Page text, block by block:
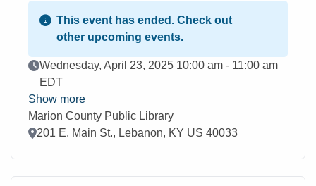
This event has ended. Check out
other upcoming events.
Event Date
Wednesday, April 23, 2025 10:00 am - 11:00 am
EDT
Show more
Marion County Public Library
Location
201 E. Main St., Lebanon, KY US 40033